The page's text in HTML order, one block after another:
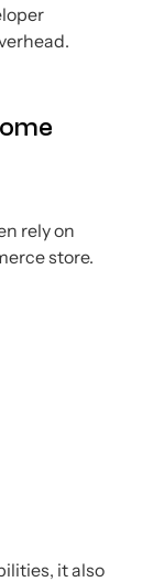
rely on
store.
it also